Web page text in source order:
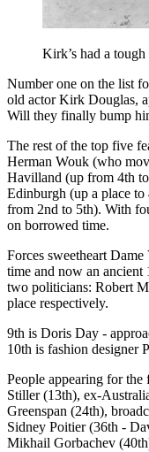
Kirk’s had a
Number one on the list
old actor Kirk Douglas,
Will they finally bump
The rest of the top five
Herman Wouk (who
Havilland (up from 4th
Edinburgh (up a place
from 2nd to 5th). With
on borrowed time.
Forces sweetheart
time and now an
two politicians: Robert
place respectively.
9th is Doris Day -
10th is fashion designer
People appearing for
Stiller (13th), ex-
Greenspan (24th),
Sidney Poitier (36th -
Mikhail Gorbachev